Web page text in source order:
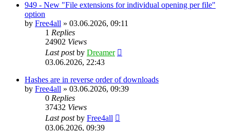
949 - New "File extensions for individual opening per file"
option
by Free4all » 03.06.2026, 09:11
1 Replies
24902 Views
Last postby Dreamer
03.06.2026, 22:43
Hashes are in reverse order of downloads
by Free4all » 03.06.2026, 09:39
0 Replies
37432 Views
Last postby Free4all
03.06.2026, 09:39